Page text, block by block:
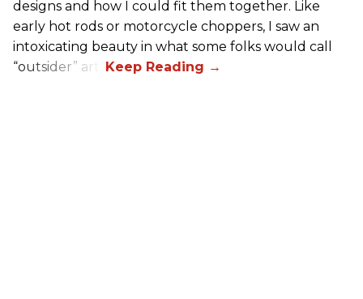
designs and how I could fit them together. Like
early hot rods or motorcycle choppers, I saw an
intoxicating beauty in what some folks would call
“outsider” art.